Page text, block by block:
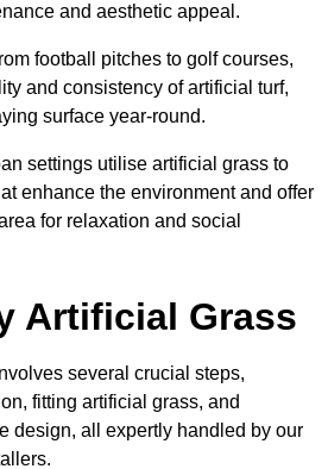
and aesthetic appeal.
football pitches to golf courses,
and consistency of artificial turf,
surface year-round.
settings utilise artificial grass to
enhance the environment and offer
for relaxation and social
Artificial Grass
several crucial steps,
fitting artificial grass, and
design, all expertly handled by our